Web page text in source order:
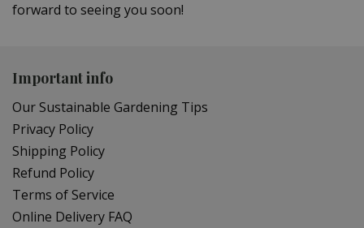
forward to seeing you soon!
Important info
Our Sustainable Gardening Tips
Privacy Policy
Shipping Policy
Refund Policy
Terms of Service
Online Delivery FAQ